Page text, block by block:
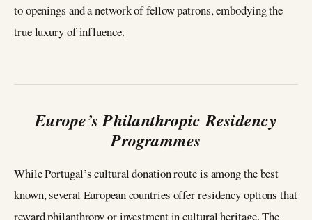
to openings and a network of fellow patrons, embodying the
true luxury of influence.
Europe’s Philanthropic Residency
Programmes
While Portugal’s cultural donation route is among the best
known, several European countries offer residency options that
reward philanthropy or investment in cultural heritage. The